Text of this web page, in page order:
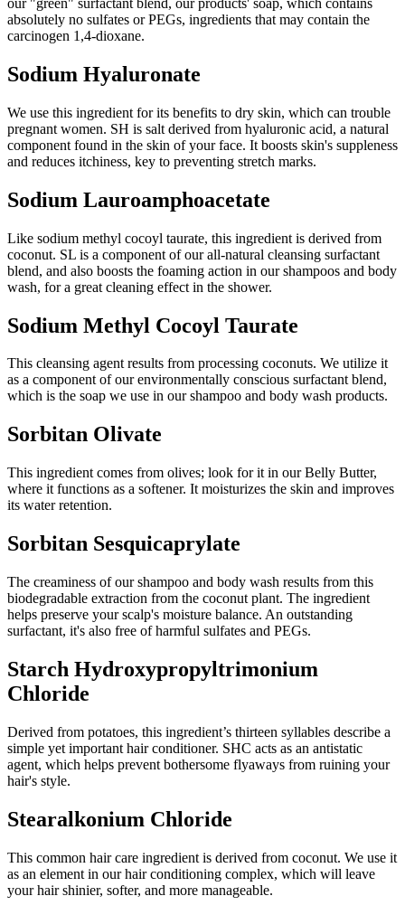
our "green" surfactant blend, our products' soap, which contains
absolutely no sulfates or PEGs, ingredients that may contain the
carcinogen 1,4-dioxane.
Sodium Hyaluronate
We use this ingredient for its benefits to dry skin, which can trouble
pregnant women. SH is salt derived from hyaluronic acid, a natural
component found in the skin of your face. It boosts skin's suppleness
and reduces itchiness, key to preventing stretch marks.
Sodium Lauroamphoacetate
Like sodium methyl cocoyl taurate, this ingredient is derived from
coconut. SL is a component of our all-natural cleansing surfactant
blend, and also boosts the foaming action in our shampoos and body
wash, for a great cleaning effect in the shower.
Sodium Methyl Cocoyl Taurate
This cleansing agent results from processing coconuts. We utilize it
as a component of our environmentally conscious surfactant blend,
which is the soap we use in our shampoo and body wash products.
Sorbitan Olivate
This ingredient comes from olives; look for it in our Belly Butter,
where it functions as a softener. It moisturizes the skin and improves
its water retention.
Sorbitan Sesquicaprylate
The creaminess of our shampoo and body wash results from this
biodegradable extraction from the coconut plant. The ingredient
helps preserve your scalp's moisture balance. An outstanding
surfactant, it's also free of harmful sulfates and PEGs.
Starch Hydroxypropyltrimonium
Chloride
Derived from potatoes, this ingredient’s thirteen syllables describe a
simple yet important hair conditioner. SHC acts as an antistatic
agent, which helps prevent bothersome flyaways from ruining your
hair's style.
Stearalkonium Chloride
This common hair care ingredient is derived from coconut. We use it
as an element in our hair conditioning complex, which will leave
your hair shinier, softer, and more manageable.